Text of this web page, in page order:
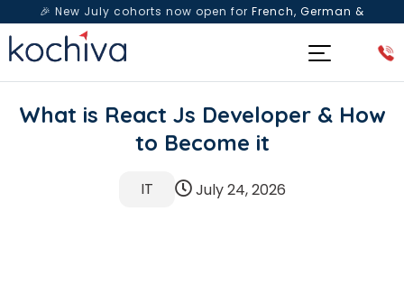
🎉 New July cohorts now open for French, German &
Spanish— Book a free live class & counselling session
What is React Js Developer & How
to Become it
IT July 24, 2026